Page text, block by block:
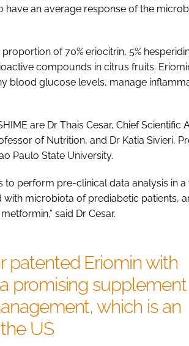
an average response of the
of 70% eriocitrin, 5%
compounds in citrus fruits.
blood glucose levels, manage
are Dr Thais Cesar, Chief Scientific
of Nutrition, and Dr Katia Sivieri,
Paulo State University.
to perform pre-clinical data analysis in
microbiota of prediabetic patients,
said Dr Cesar.
patented Eriomin with
promising supplement
which is an
US